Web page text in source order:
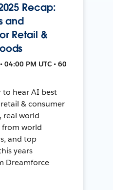
Recap:
and
Retail &
04:00 PM UTC • 60
to hear AI best
& consumer
real world
from world
and top
years
Dreamforce